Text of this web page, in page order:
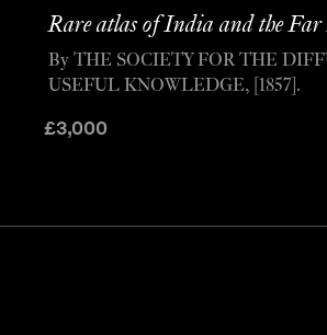
Rare atlas of India and the Far
£3,000
By THE SOCIETY FOR THE
USEFUL KNOWLEDGE, [1857].